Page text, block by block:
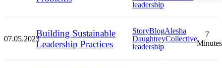
leadership
07.05.2023
Building Sustainable
Leadership Practices
StoryBlogAlesha
DaughtreyCollective
leadership
7
Minutes